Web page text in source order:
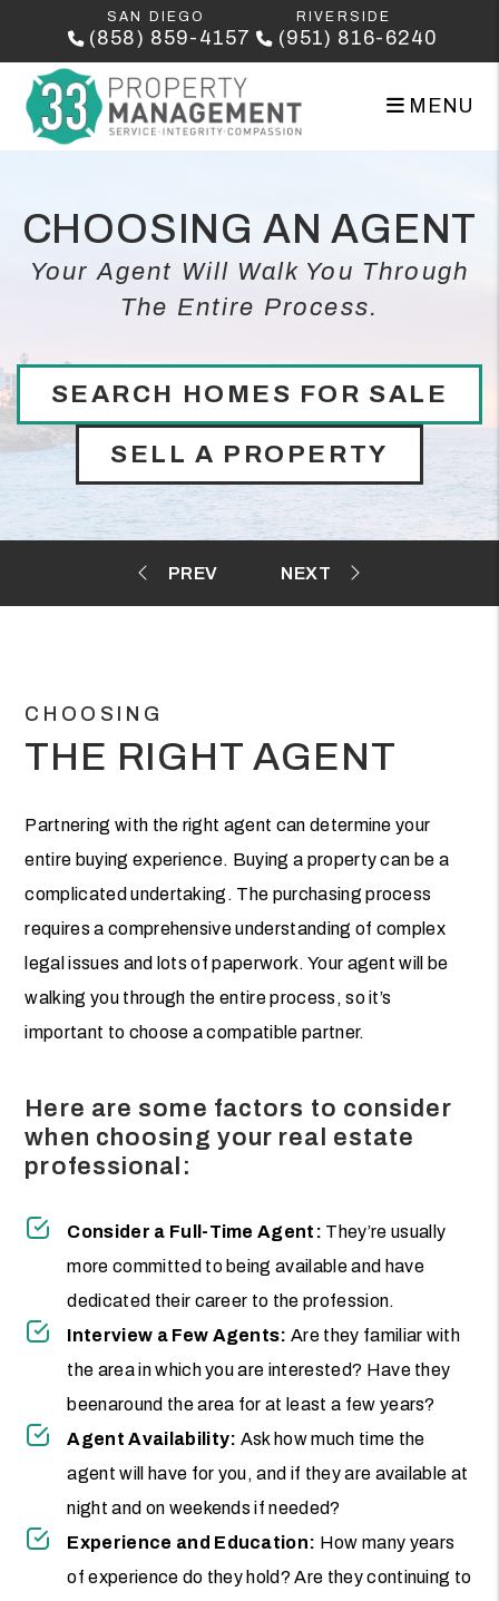
Skip to main content
SAN DIEGO
(858) 859-4157
RIVERSIDE
(951) 816-6240
MENU
CHOOSING AN AGENT
Your Agent Will Walk You Through
The Entire Process.
SEARCH HOMES FOR SALE
SELL A PROPERTY
CHOOSING
THE RIGHT AGENT
Partnering with the right agent can determine your
entire buying experience. Buying a property can be a
complicated undertaking. The purchasing process
requires a comprehensive understanding of complex
legal issues and lots of paperwork. Your agent will be
walking you through the entire process, so it’s
important to choose a compatible partner.
Here are some factors to consider
when choosing your real estate
professional:
Consider a Full-Time Agent: They’re usually
more committed to being available and have
dedicated their career to the profession.
Interview a Few Agents: Are they familiar with
the area in which you are interested? Have they
beenaround the area for at least a few years?
Agent Availability: Ask how much time the
agent will have for you, and if they are available at
night and on weekends if needed?
Experience and Education: How many years
of experience do they hold? Are they continuing to